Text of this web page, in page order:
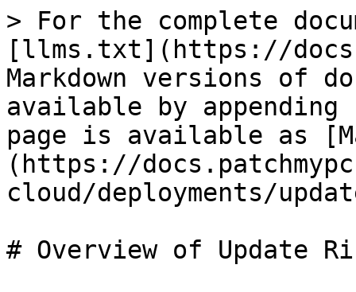
> For the complete
[llms.txt](https://
Markdown versions of
available by
page is available as
(https://
cloud/deployments/
# Overview of Update